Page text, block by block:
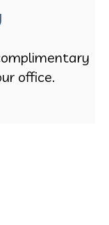
office.